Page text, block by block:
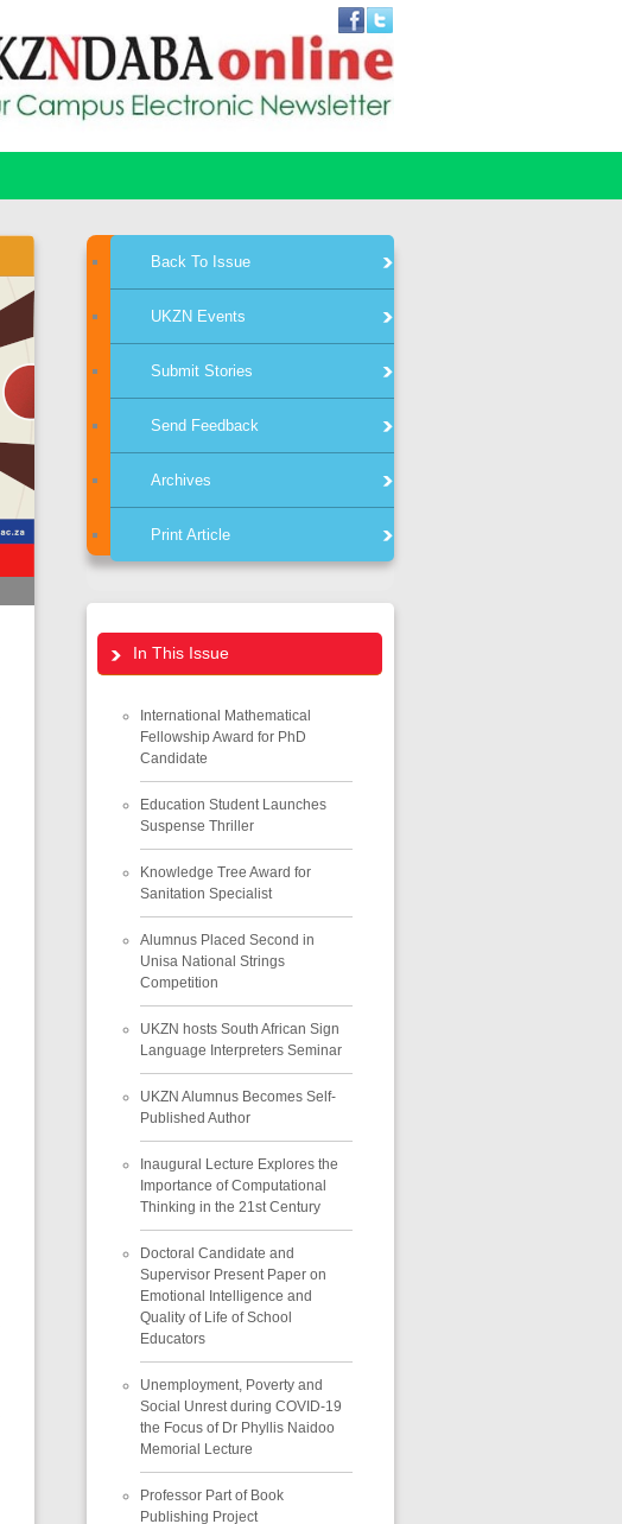
Back To Issue
UKZN Events
Submit Stories
Send Feedback
Archives
Print Article
In This Issue
International Mathematical
Fellowship Award for PhD
Candidate
Education Student Launches
Suspense Thriller
Knowledge Tree Award for
Sanitation Specialist
Alumnus Placed Second in
Unisa National Strings
Competition
UKZN hosts South African Sign
Language Interpreters Seminar
UKZN Alumnus Becomes Self-
Published Author
Inaugural Lecture Explores the
Importance of Computational
Thinking in the 21st Century
Doctoral Candidate and
Supervisor Present Paper on
Emotional Intelligence and
Quality of Life of School
Educators
Unemployment, Poverty and
Social Unrest during COVID-19
the Focus of Dr Phyllis Naidoo
Memorial Lecture
Professor Part of Book
Publishing Project